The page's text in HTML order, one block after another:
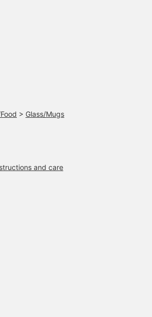
> Glass/Mugs
and care